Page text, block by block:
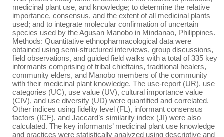
medicinal plant use, and knowledge; to determine the relative
importance, consensus, and the extent of all medicinal plants
used; and to integrate molecular confirmation of uncertain
species used by the Agusan Manobo in Mindanao, Philippines.
Methods: Quantitative ethnopharmacological data were
obtained using semi-structured interviews, group discussions,
field observations, and guided field walks with a total of 335 key
informants comprising of tribal chieftains, traditional healers,
community elders, and Manobo members of the community
with their medicinal plant knowledge. The use-report (UR), use
categories (UC), use value (UV), cultural importance value
(CIV), and use diversity (UD) were quantified and correlated.
Other indices using fidelity level (FL), informant consensus
factors (ICF), and Jaccard’s similarity index (JI) were also
calculated. The key informants’ medicinal plant use knowledge
and practices were statistically analyzed using descriptive and